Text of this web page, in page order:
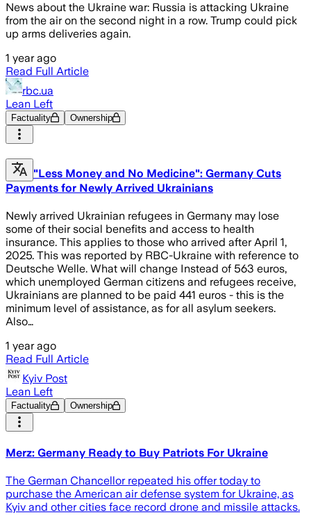
News about the Ukraine war: Russia is attacking Ukraine
from the air on the second night in a row. Trump could pick
up arms deliveries again.
1 year ago
Read Full Article
rbc.ua
Lean Left
Factuality Ownership
"Less Money and No Medicine": Germany Cuts
Payments for Newly Arrived Ukrainians
Newly arrived Ukrainian refugees in Germany may lose
some of their social benefits and access to health
insurance. This applies to those who arrived after April 1,
2025. This was reported by RBC-Ukraine with reference to
Deutsche Welle. What will change Instead of 563 euros,
which unemployed German citizens and refugees receive,
Ukrainians are planned to be paid 441 euros - this is the
minimum level of assistance, as for all asylum seekers.
Also…
1 year ago
Read Full Article
Kyiv Post
Lean Left
Factuality Ownership
Merz: Germany Ready to Buy Patriots For Ukraine
The German Chancellor repeated his offer today to
purchase the American air defense system for Ukraine, as
Kyiv and other cities face record drone and missile attacks.